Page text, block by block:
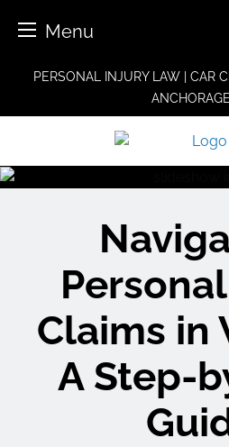
Menu
PERSONAL INJURY LAW | CAR
Claims in
A Step-